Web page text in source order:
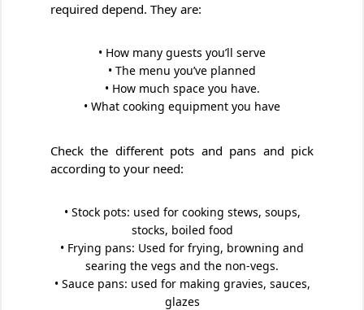
required depend. They are:
• How many guests you’ll serve
• The menu you’ve planned
• How much space you have.
• What cooking equipment you have
Check the different pots and pans and pick
according to your need:
• Stock pots: used for cooking stews, soups,
stocks, boiled food
• Frying pans: Used for frying, browning and
searing the vegs and the non-vegs.
• Sauce pans: used for making gravies, sauces,
glazes